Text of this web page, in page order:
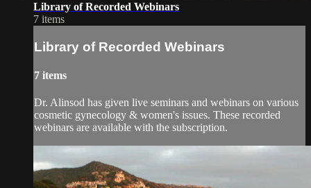
Library of Recorded Webinars
7 items
Library of Recorded Webinars
7 items
Dr. Alinsod has given live seminars and webinars on various
cosmetic gynecology & women's issues. These recorded
webinars are available with the subscription.